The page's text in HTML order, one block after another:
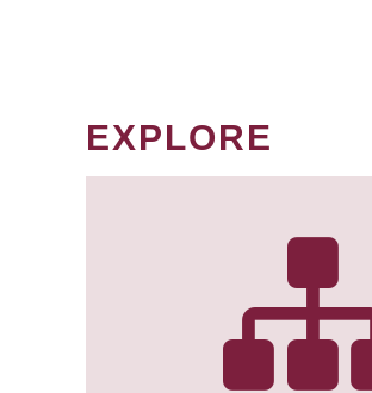
EXPLORE